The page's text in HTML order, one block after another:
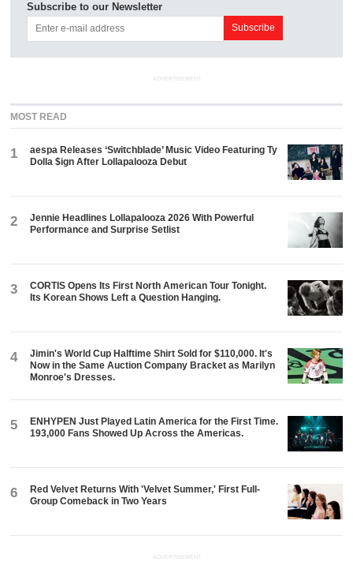
Subscribe to our Newsletter
ADVERTISEMENT
MOST READ
1
aespa Releases ‘Switchblade’ Music Video Featuring Ty
Dolla $ign After Lollapalooza Debut
2
Jennie Headlines Lollapalooza 2026 With Powerful
Performance and Surprise Setlist
3
CORTIS Opens Its First North American Tour Tonight.
Its Korean Shows Left a Question Hanging.
4
Jimin's World Cup Halftime Shirt Sold for $110,000. It's
Now in the Same Auction Company Bracket as Marilyn
Monroe's Dresses.
5
ENHYPEN Just Played Latin America for the First Time.
193,000 Fans Showed Up Across the Americas.
6
Red Velvet Returns With 'Velvet Summer,' First Full-
Group Comeback in Two Years
ADVERTISEMENT